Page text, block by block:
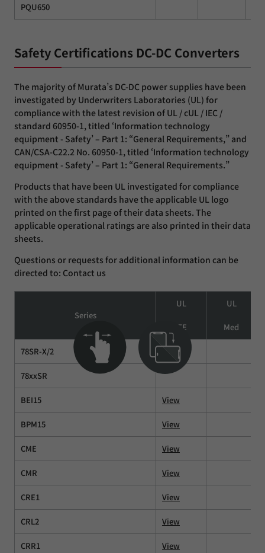
PQU650
Safety Certifications DC-DC Converters
The majority of Murata’s DC-DC power supplies have been
investigated by Underwriters Laboratories (UL) for
compliance with the latest revision of UL / cUL / IEC /
standard 60950-1, titled ‘Information technology
equipment - Safety’ – Part 1: “General Requirements,” and
CAN/CSA-C22.2 No. 60950-1, titled ‘Information technology
equipment - Safety’ – Part 1: “General Requirements.”
Products that have been UL investigated for compliance
with the above standards have the applicable UL logo
printed on the first page of their data sheets. The
applicable operational ratings are also printed in their data
sheets.
Questions or requests for additional information can be
directed to: Contact us
Series
UL
ITE
UL
Med
78SR-X/2
78xxSR
BEI15 View
BPM15 View
CME View
CMR View
CRE1 View
CRL2 View
CRR1 View